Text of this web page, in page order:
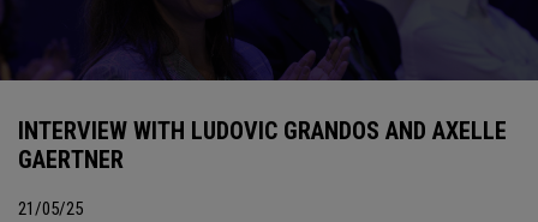
INTERVIEW WITH LUDOVIC GRANDOS AND AXELLE
GAERTNER
21/05/25